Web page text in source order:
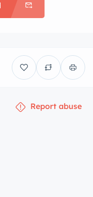
Report abuse